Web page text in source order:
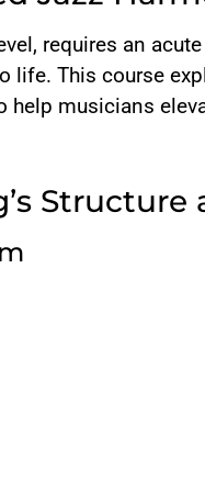
requires an
This course
help musicians
AABA or
bar D section,